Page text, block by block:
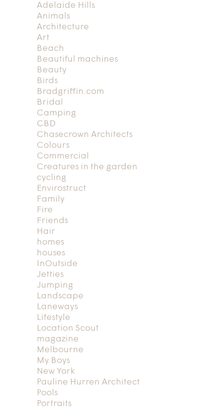
Adelaide Hills
Animals
Architecture
Art
Beach
Beautiful machines
Beauty
Birds
Bradgriffin.com
Bridal
Camping
CBD
Chasecrown Architects
Colours
Commercial
Creatures in the garden
cycling
Envirostruct
Family
Fire
Friends
Hair
homes
houses
InOutside
Jetties
Jumping
Landscape
Laneways
Lifestyle
Location Scout
magazine
Melbourne
My Boys
New York
Pauline Hurren Architect
Pools
Portraits